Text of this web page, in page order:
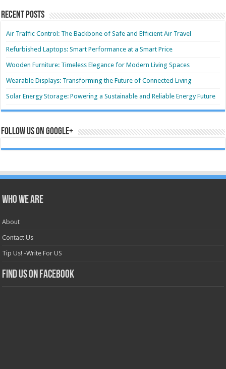
Recent Posts
Air Traffic Control: The Backbone of Safe and Efficient Air Travel
Refurbished Laptops: Smart Performance at a Smart Price
Wooden Furniture: Timeless Elegance for Modern Living Spaces
Wearable Displays: Transforming the Future of Connected Living
Solar Energy Storage: Powering a Sustainable and Reliable Energy Future
Follow us on Google+
Who we are
About
Contact Us
Tip Us! -Write For US
Find us on Facebook